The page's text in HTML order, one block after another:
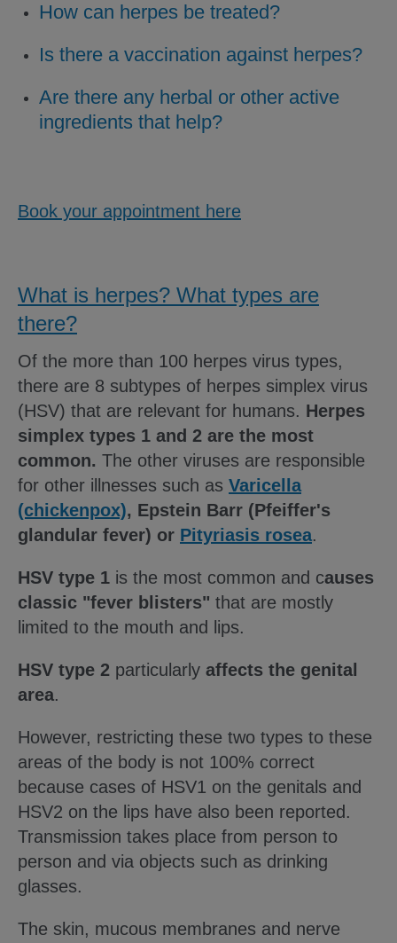
How can herpes be treated?
Is there a vaccination against herpes?
Are there any herbal or other active
ingredients that help?
Book your appointment here
What is herpes? What types are
there?
Of the more than 100 herpes virus types,
there are 8 subtypes of herpes simplex virus
(HSV) that are relevant for humans. Herpes
simplex types 1 and 2 are the most
common. The other viruses are responsible
for other illnesses such as Varicella
(chickenpox), Epstein Barr (Pfeiffer's
glandular fever) or Pityriasis rosea.
HSV type 1 is the most common and causes
classic "fever blisters" that are mostly
limited to the mouth and lips.
HSV type 2 particularly affects the genital
area.
However, restricting these two types to these
areas of the body is not 100% correct
because cases of HSV1 on the genitals and
HSV2 on the lips have also been reported.
Transmission takes place from person to
person and via objects such as drinking
glasses.
The skin, mucous membranes and nerve